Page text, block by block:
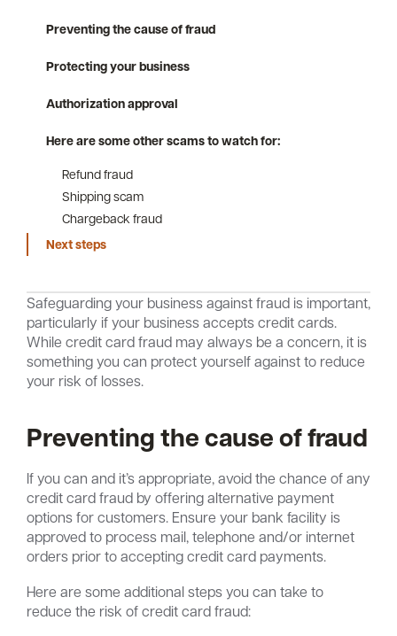
ATM &
Careers Community
Preventing the cause of fraud
Protecting your business
Authorization approval
Here are some other scams to watch for:
Refund fraud
Shipping scam
Chargeback fraud
Next steps
Safeguarding your business against fraud is important,
particularly if your business accepts credit cards.
While credit card fraud may always be a concern, it is
something you can protect yourself against to reduce
your risk of losses.
Preventing the cause of fraud
If you can and it’s appropriate, avoid the chance of any
credit card fraud by offering alternative payment
options for customers. Ensure your bank facility is
approved to process mail, telephone and/or internet
orders prior to accepting credit card payments.
Here are some additional steps you can take to
reduce the risk of credit card fraud: